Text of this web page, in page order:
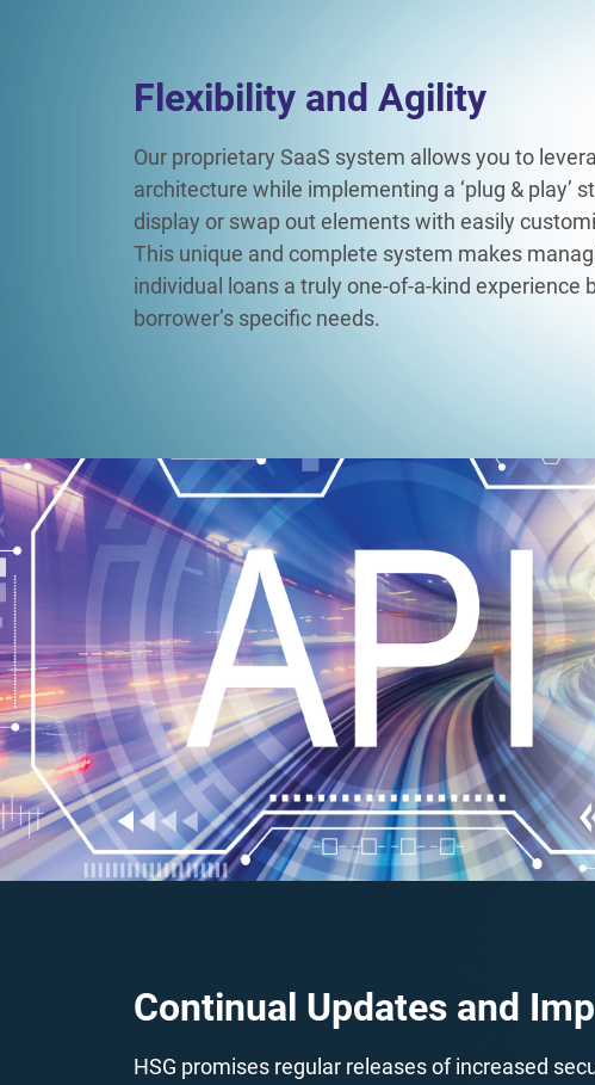
Flexibility and Agility​
Our proprietary SaaS system allows you to
architecture while implementing a ‘plug & play’
display or swap out elements with easily
This unique and complete system makes
individual loans a truly one-of-a-kind experience
borrower’s specific needs.
Continual Updates and
HSG promises regular releases of increased